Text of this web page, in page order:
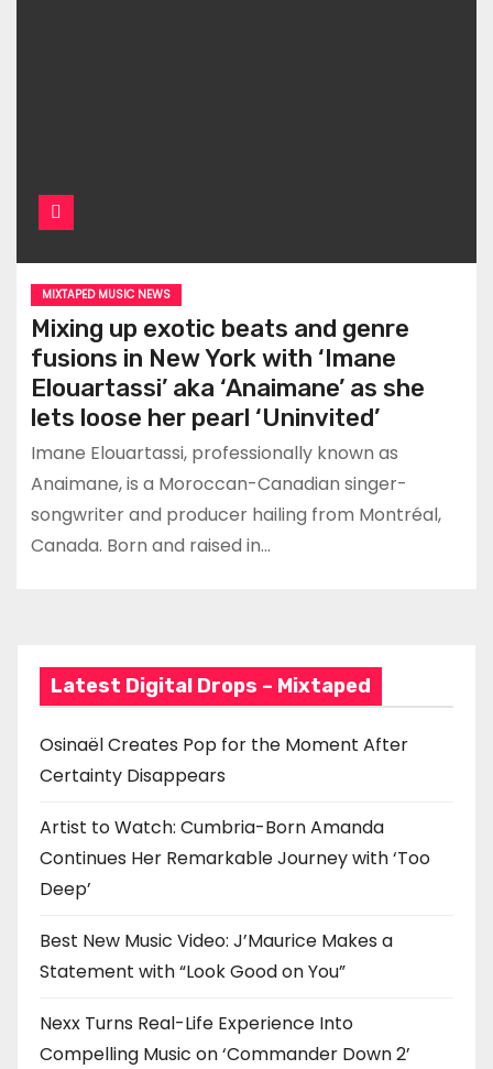
MIXTAPED MUSIC NEWS
Mixing up exotic beats and genre
fusions in New York with ‘Imane
Elouartassi’ aka ‘Anaimane’ as she
lets loose her pearl ‘Uninvited’
Imane Elouartassi, professionally known as
Anaimane, is a Moroccan-Canadian singer-
songwriter and producer hailing from Montréal,
Canada. Born and raised in…
Latest Digital Drops – Mixtaped
Osinaël Creates Pop for the Moment After
Certainty Disappears
Artist to Watch: Cumbria-Born Amanda
Continues Her Remarkable Journey with ‘Too
Deep’
Best New Music Video: J’Maurice Makes a
Statement with “Look Good on You”
Nexx Turns Real-Life Experience Into
Compelling Music on ‘Commander Down 2’